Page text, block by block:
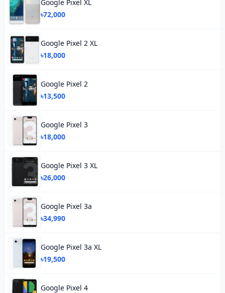
Google Pixel XL
৳72,000
Google Pixel 2 XL
৳18,000
Google Pixel 2
৳13,500
Google Pixel 3
৳18,000
Google Pixel 3 XL
৳26,000
Google Pixel 3a
৳34,990
Google Pixel 3a XL
৳19,500
Google Pixel 4